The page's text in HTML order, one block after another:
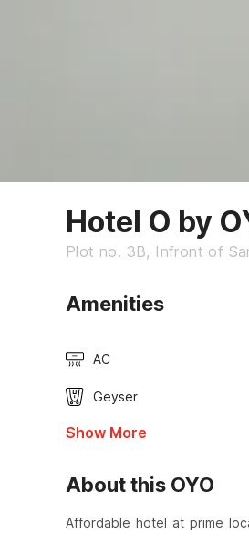
Hotel O by
Plot no. 3B, Infront of
Amenities
AC
Geyser
Show More
About this OYO
Affordable hotel at prime